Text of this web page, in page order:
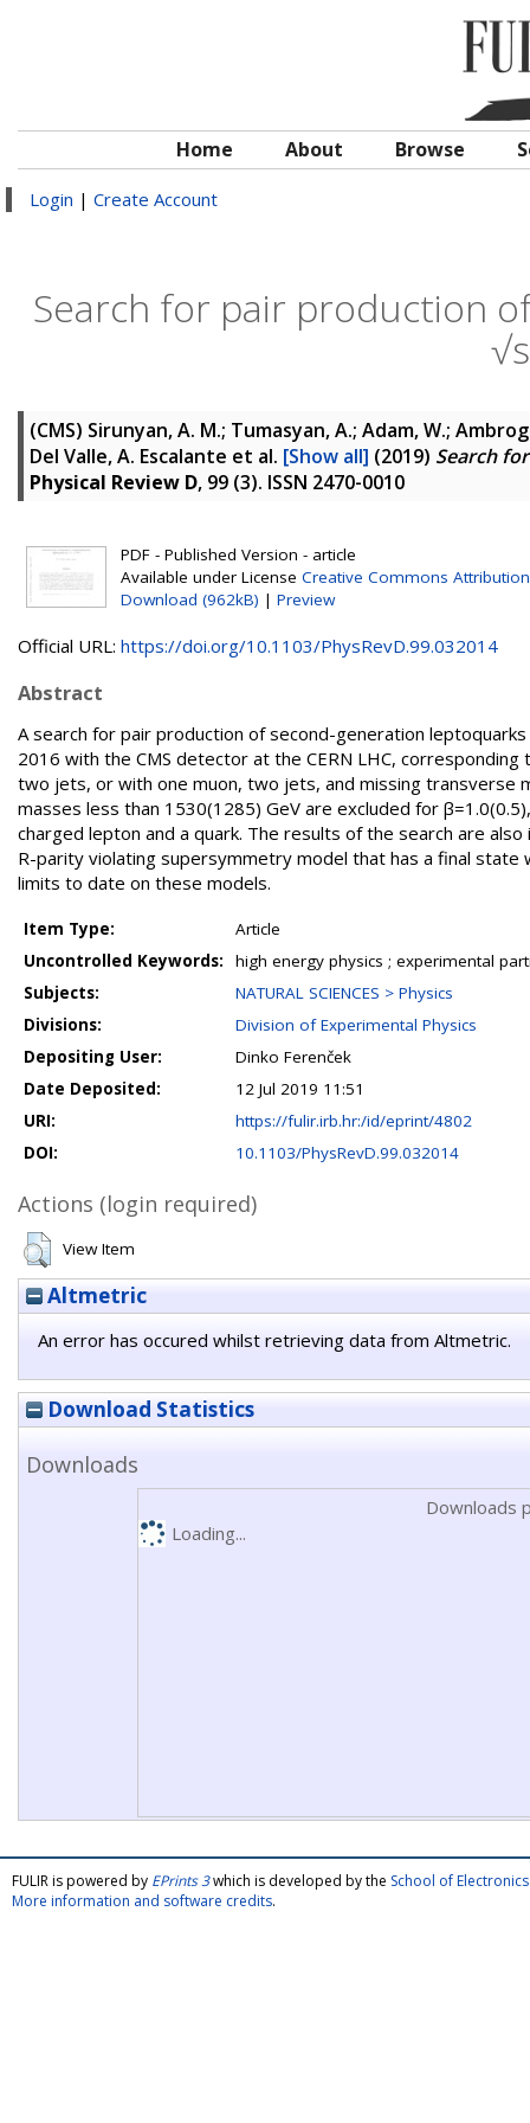
Home About Browse
Login | Create Account
Search for pair production
(CMS) Sirunyan, A. M.; Tumasyan, A.; Adam, W.;
Del Valle, A. Escalante et al. [Show all] (2019) Search
Physical Review D, 99 (3). ISSN 2470-0010
PDF - Published Version - article
Available under License Creative Commons Attribution
Download (962kB) | Preview
Official URL: https://doi.org/10.1103/PhysRevD.99.032014
Abstract
A search for pair production of second-generation
2016 with the CMS detector at the CERN LHC,
two jets, or with one muon, two jets, and missing transverse
masses less than 1530(1285) GeV are excluded for
charged lepton and a quark. The results of the search are
R-parity violating supersymmetry model that has a final
limits to date on these models.
Item Type:
Article
Uncontrolled Keywords:
high energy physics ; experimental
Subjects:
NATURAL SCIENCES > Physics
Divisions:
Division of Experimental Physics
Depositing User:
Dinko Ferenček
Date Deposited:
12 Jul 2019 11:51
URI:
https://fulir.irb.hr:/id/eprint/4802
DOI:
10.1103/PhysRevD.99.032014
Actions (login required)
View Item
Altmetric
An error has occured whilst retrieving data from Altmetric.
Download Statistics
Downloads
Downloads
Loading...
FULIR is powered by EPrints 3which is developed by the School of
More information and software credits.